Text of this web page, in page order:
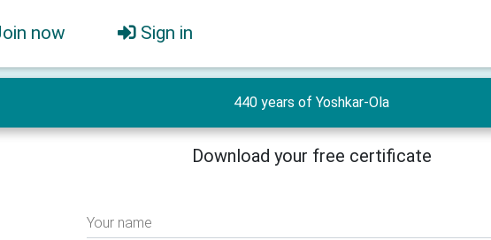
now Sign in
440 years of Yoshkar-Ola
Download your free certificate
Your name